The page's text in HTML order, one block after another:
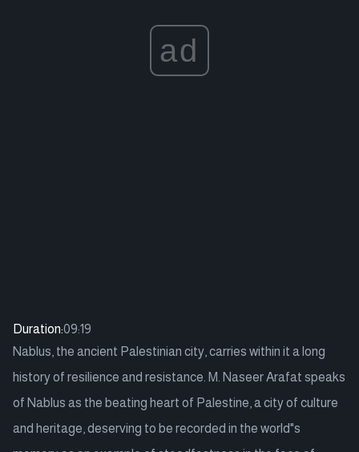
ad
Duration:09:19
Nablus, the ancient Palestinian city, carries within it a long
history of resilience and resistance. M. Naseer Arafat speaks
of Nablus as the beating heart of Palestine, a city of culture
and heritage, deserving to be recorded in the world"s